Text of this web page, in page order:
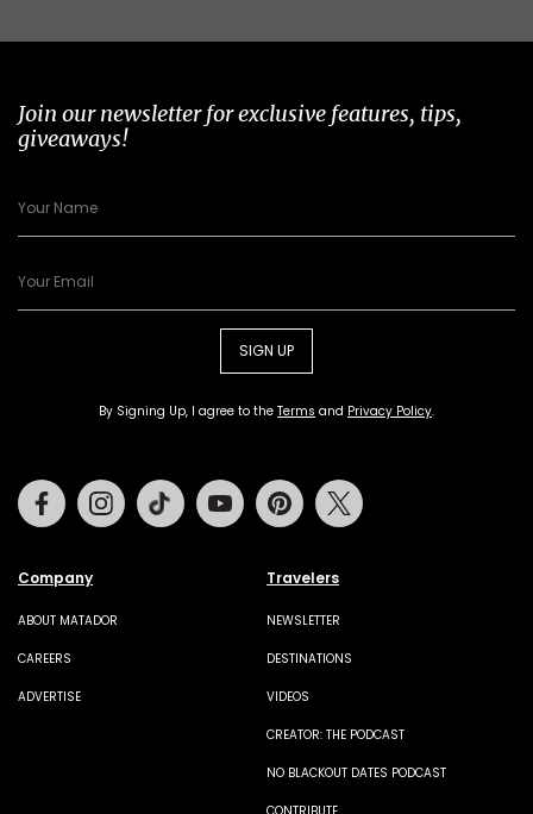
Join our newsletter for exclusive features, tips,
giveaways!
SIGN UP
By Signing Up, I agree to the Terms and Privacy Policy.
Company
ABOUT MATADOR
CAREERS
ADVERTISE
Travelers
NEWSLETTER
DESTINATIONS
VIDEOS
CREATOR: THE PODCAST
NO BLACKOUT DATES PODCAST
FacebookInstagramTiktok Youtube Pinterest